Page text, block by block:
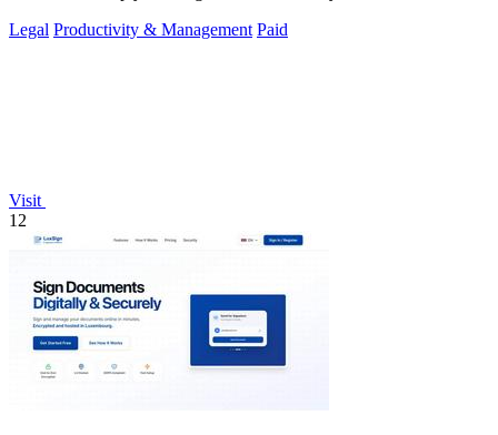
Legal Productivity & Management Paid
Visit
12